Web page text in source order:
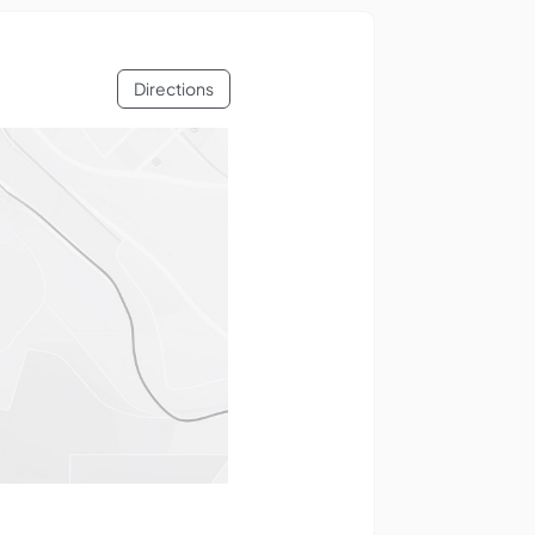
Directions